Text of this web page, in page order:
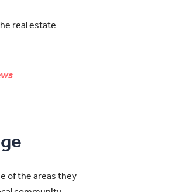
real estate
of the areas they